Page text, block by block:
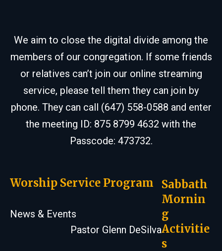
We aim to close the digital divide among the
members of our congregation. If some friends
or relatives can’t join our online streaming
service, please tell them they can join by
phone. They can call (647) 558-0588 and enter
the meeting ID: 875 8799 4632 with the
Passcode: 473732.
Worship Service Program
News & Events
Pastor Glenn DeSilva
Sabbath
Mornin
g
Activitie
s